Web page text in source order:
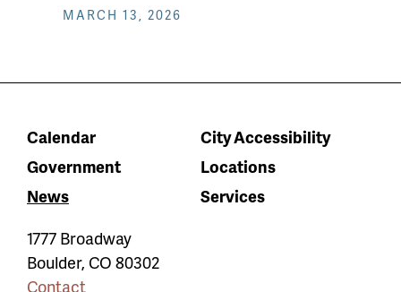
MARCH 13, 2026
Calendar
City Accessibility
Government
Locations
News
Services
1777 Broadway
Boulder, CO 80302
Contact